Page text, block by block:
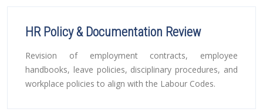
HR Policy & Documentation Review
Revision of employment contracts, employee
handbooks, leave policies, disciplinary procedures, and
workplace policies to align with the Labour Codes.